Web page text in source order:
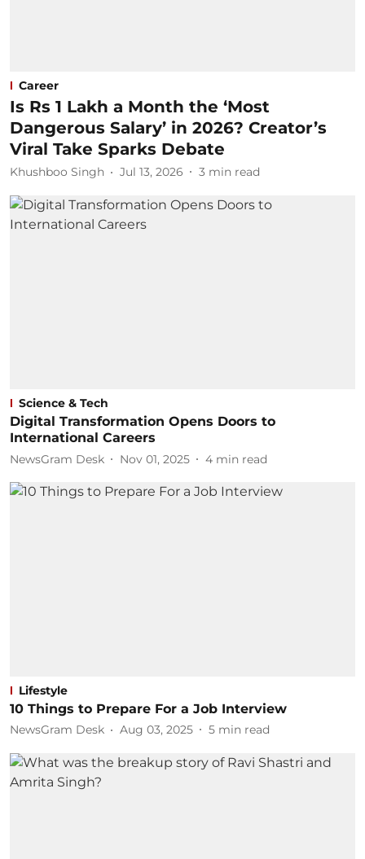
Career
Is Rs 1 Lakh a Month the ‘Most
Dangerous Salary’ in 2026? Creator’s
Viral Take Sparks Debate
Khushboo Singh Jul 13, 2026 3 min read
Science & Tech
Digital Transformation Opens Doors to
International Careers
NewsGram Desk Nov 01, 2025 4 min read
Lifestyle
10 Things to Prepare For a Job Interview
NewsGram Desk Aug 03, 2025 5 min read